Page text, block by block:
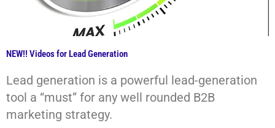
NEW!! Videos for Lead Generation
Lead generation is a powerful lead-generation
tool a “must” for any well rounded B2B
marketing strategy.